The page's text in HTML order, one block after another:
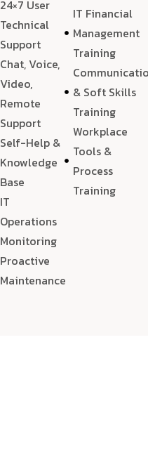
24×7 User
Technical
Support
Chat, Voice,
Video,
Remote
Support
Self-Help &
Knowledge
Base
IT
Operations
Monitoring
Proactive
Maintenance
IT Financial
Management
Training
& Soft Skills
Training
Workplace
Tools &
Process
Training